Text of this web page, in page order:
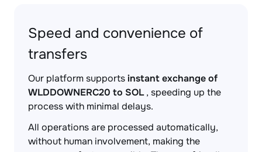
Speed and convenience of
transfers
Our platform supportsinstant exchange of
WLDDOWNERC20 to SOL, speeding up the
process with minimal delays.
All operations are processed automatically,
without human involvement, making the